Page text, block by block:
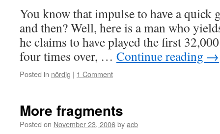
You know that impulse to have a quick
and then? Well, here is a man who
he claims to have played the first
four times over, … Continue reading →
Posted in nördig | 1 Comment
More fragments
Posted on November 23, 2006byacb